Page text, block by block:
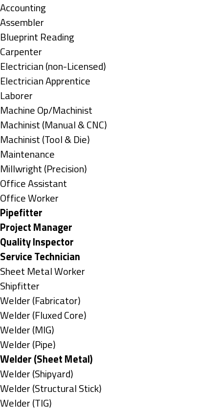
under
Show
jobs
filed
under
Accounting
Show
jobs
filed
under
Assembler
Show
jobs
filed
under
Blueprint Reading
Show
jobs
filed
under
Carpenter
Show
jobs
filed
under
Electrician (non-Licensed)
Show
jobs
filed
under
Electrician Apprentice
Show
jobs
filed
under
Laborer
Show
jobs
filed
under
Machine Op/Machinist
Show
jobs
filed
under
Machinist (Manual & CNC)
Show
jobs
filed
under
Machinist (Tool & Die)
Show
jobs
filed
under
Maintenance
Show
jobs
filed
under
Millwright (Precision)
Show
jobs
filed
under
Office Assistant
Show
jobs
filed
under
Office Worker
Hide
jobs
filed
under
Pipefitter
Hide
jobs
filed
under
Project Manager
Hide
jobs
filed
under
Quality Inspector
Hide
jobs
filed
under
Service Technician
Show
jobs
filed
under
Sheet Metal Worker
Show
jobs
filed
under
Shipfitter
Show
jobs
filed
under
Welder (Fabricator)
Show
jobs
filed
under
Welder (Fluxed Core)
Show
jobs
filed
under
Welder (MIG)
Show
jobs
filed
under
Welder (Pipe)
Hide
jobs
filed
under
Welder (Sheet Metal)
Show
jobs
filed
Welder (Shipyard)
Show
jobs
Welder (Structural Stick)
Show
Welder (TIG)